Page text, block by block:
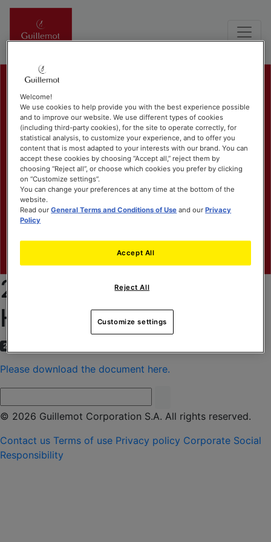
2013 CONSOLIDATED
HALF-YEAR RESULTS
2 September 2013
Please download the document here.
© 2026 Guillemot Corporation S.A. All rights reserved.
Contact us Terms of use Privacy policy Corporate Social
Responsibility
Welcome!
We use cookies to help provide you with the best experience possible
and to improve our website. We use different types of cookies
(including third-party cookies), for the site to operate correctly, for
statistical analysis, to customize your experience, and to offer you
content that is most adapted to your interests with our brand. You can
accept these cookies by choosing “Accept all,” reject them by
choosing “Reject all”, or choose which cookies you prefer by clicking
on “Customize settings”.
You can change your preferences at any time at the bottom of the
website.
Read ourGeneral Terms and Conditions of Use and ourPrivacy
Policy
Reject All
Accept All
Customize settings